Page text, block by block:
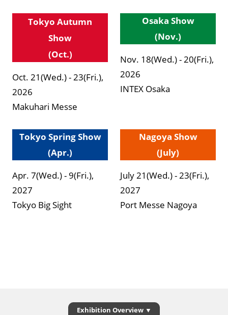
Tokyo Autumn
Show
(Oct.)
Oct. 21(Wed.) - 23(Fri.),
2026
Makuhari Messe
Osaka Show
(Nov.)
Nov. 18(Wed.) - 20(Fri.),
2026
INTEX Osaka
Tokyo Spring Show
(Apr.)
Apr. 7(Wed.) - 9(Fri.),
2027
Tokyo Big Sight
Nagoya Show
(July)
July 21(Wed.) - 23(Fri.),
2027
Port Messe Nagoya
Exhibition Overview ▼